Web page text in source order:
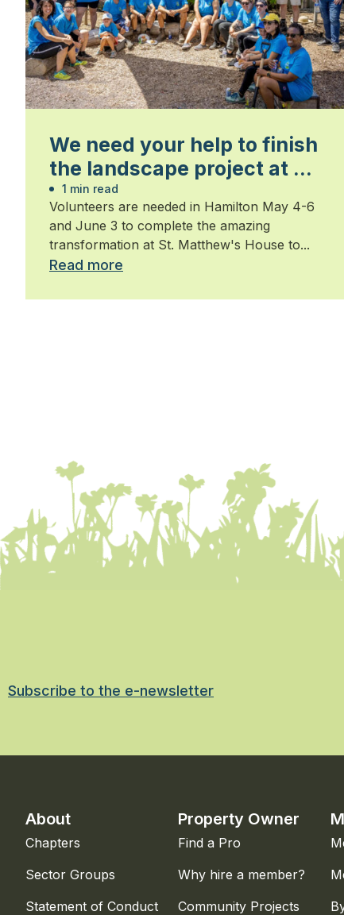
We need your help to finish
the landscape project at St.
Matthew’s House in
Hamilton
1 min read
Volunteers are needed in Hamilton May 4-6
and June 3 to complete the amazing
transformation at St. Matthew's House to...
Read more
Subscribe to the e-newsletter
About
Chapters
Sector Groups
Statement of Conduct
Property Owner
Find a Pro
Why hire a member?
Community Projects